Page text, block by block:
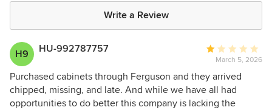
Write a Review
H9 HU-992787757
Average
rating:
1
out
of
March 5, 2026
Purchased cabinets through Ferguson and they arrived
chipped, missing, and late. And while we have all had
opportunities to do better this company is lacking the